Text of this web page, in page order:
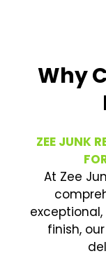
Why
ZEE JUNK
At Zee
finish,